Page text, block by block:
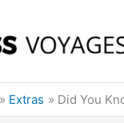
Extras Did You